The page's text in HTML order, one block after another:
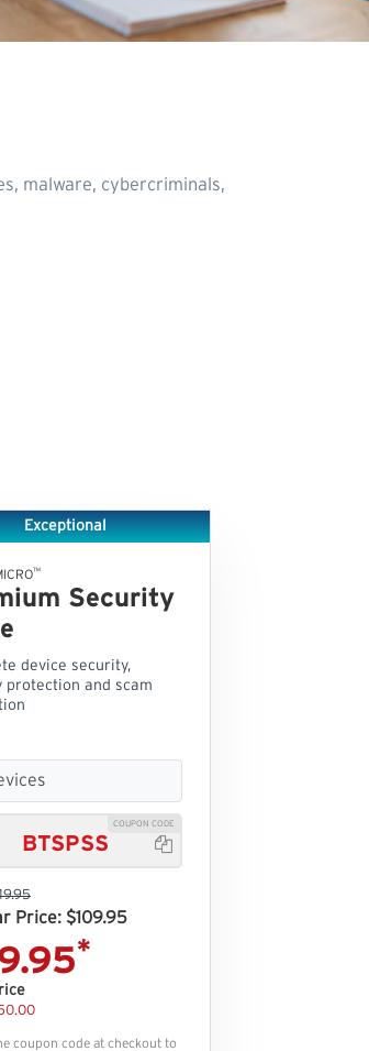
malware, cybercriminals,
Exceptional
™
Security
device security,
protection and scam
BTSPSS
COUPON CODE

Price: $109.95
*
coupon code at checkout to